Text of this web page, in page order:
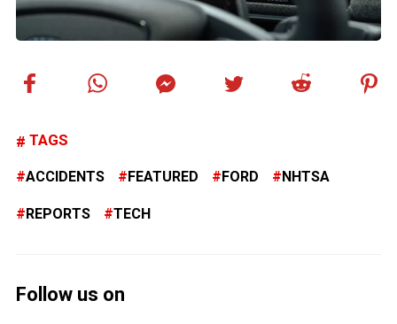
TAGS
ACCIDENTS FEATURED FORD NHTSA
REPORTS TECH
Follow us on